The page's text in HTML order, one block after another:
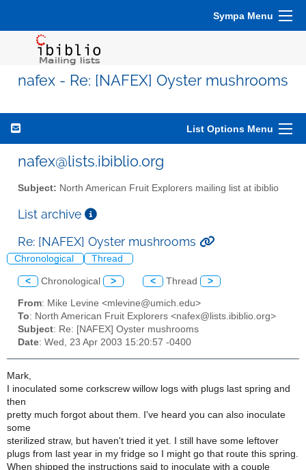
Sympa Menu
nafex - Re: [NAFEX] Oyster mushrooms
List Options Menu
nafex@lists.ibiblio.org
Subject: North American Fruit Explorers mailing list at ibiblio
List archive
Re: [NAFEX] Oyster mushrooms
Chronological Thread
< Chronological > < Thread >
From: Mike Levine <mlevine@umich.edu>
To: North American Fruit Explorers <nafex@lists.ibiblio.org>
Subject: Re: [NAFEX] Oyster mushrooms
Date: Wed, 23 Apr 2003 15:20:57 -0400
Mark,
I inoculated some corkscrew willow logs with plugs last spring and
then
pretty much forgot about them. I've heard you can also inoculate
some
sterilized straw, but haven't tried it yet. I still have some leftover
plugs from last year in my fridge so I might go that route this spring.
When shipped the instructions said to inoculate with a couple